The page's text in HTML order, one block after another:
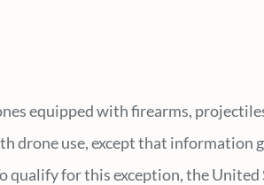
equipped with firearms,
drone use, except that information
qualify for this exception, the